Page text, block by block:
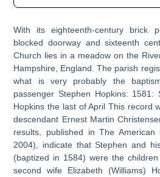
With its eighteenth-century brick
blocked doorway and sixteenth
Church lies in a meadow on the
Hampshire, England. The parish
what is very probably the
passenger Stephen Hopkins:
Hopkins the last of April This record
descendant Ernest Martin
results, published in The American
2004), indicate that Stephen and
(baptized in 1584) were the
second wife Elizabeth (Williams)